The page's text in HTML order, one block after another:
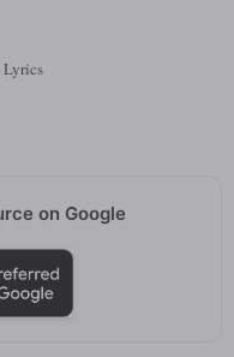
Lyrics
on Google